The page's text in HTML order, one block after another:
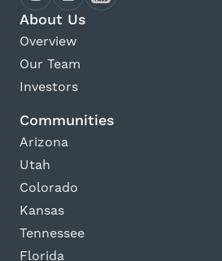
About Us
Overview
Our Team
Investors
Communities
Arizona
Utah
Colorado
Kansas
Tennessee
Florida